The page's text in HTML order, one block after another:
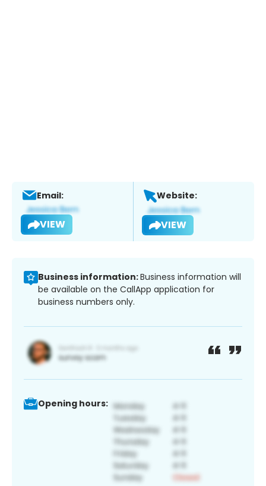
Email:
VIEW
Website:
VIEW
Business information:Business information will
be available on the CallApp application for
business numbers only.
Opening hours: